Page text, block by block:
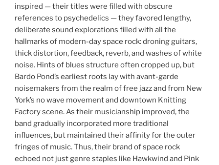
inspired — their titles were filled with obscure
references to psychedelics — they favored lengthy,
deliberate sound explorations filled with all the
hallmarks of modern-day space rock: droning guitars,
thick distortion, feedback, reverb, and washes of white
noise. Hints of blues structure often cropped up, but
Bardo Pond’s earliest roots lay with avant-garde
noisemakers from the realm of free jazz and from New
York’s no wave movement and downtown Knitting
Factory scene. As their musicianship improved, the
band gradually incorporated more traditional
influences, but maintained their affinity for the outer
fringes of music. Thus, their brand of space rock
echoed not just genre staples like Hawkwind and Pink